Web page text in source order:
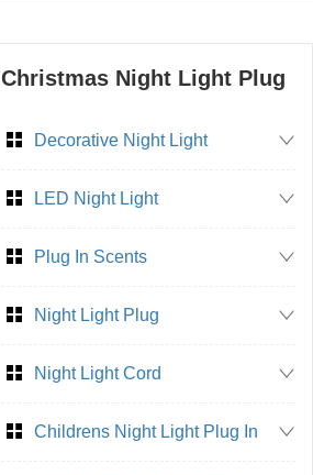
Christmas Night Light Plug
Decorative Night Light
LED Night Light
Plug In Scents
Night Light Plug
Night Light Cord
Childrens Night Light Plug In